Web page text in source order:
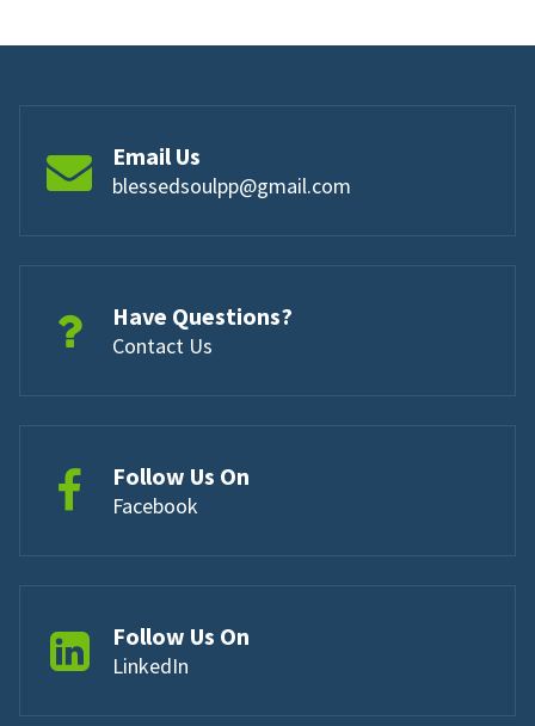
Email Us
blessedsoulpp@gmail.com
Have Questions?
Contact Us
Follow Us On
Facebook
Follow Us On
LinkedIn